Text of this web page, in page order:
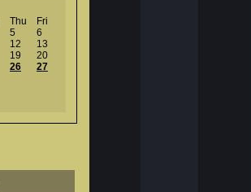
Thu
Fri
5
6
12
13
19
20
26
27